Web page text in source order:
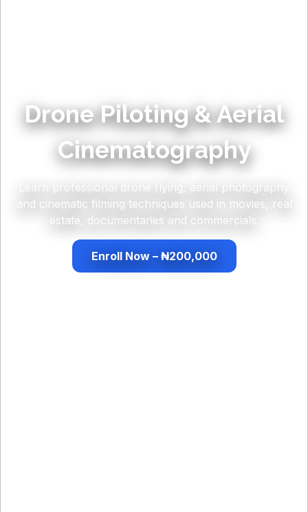
Drone Piloting & Aerial
Cinematography
Learn professional drone flying, aerial photography
and cinematic filming techniques used in movies, real
estate, documentaries and commercials.
Enroll Now – ₦200,000